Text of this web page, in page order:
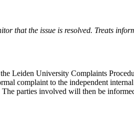
that the issue is resolved. Treats
Leiden University Complaints
complaint to the independent
parties involved will then be